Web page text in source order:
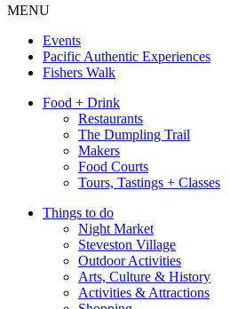
MENU
Events
Pacific Authentic Experiences
Fishers Walk
Food + Drink
Restaurants
The Dumpling Trail
Makers
Food Courts
Tours, Tastings + Classes
Things to do
Night Market
Steveston Village
Outdoor Activities
Arts, Culture & History
Activities & Attractions